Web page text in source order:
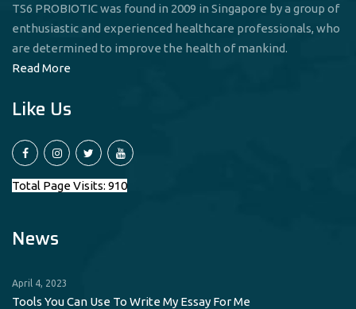
TS6 PROBIOTIC was found in 2009 in Singapore by a group of
enthusiastic and experienced healthcare professionals, who
are determined to improve the health of mankind.
Read More
Like Us
Total Page Visits: 910
News
April 4, 2023
Tools You Can Use To Write My Essay For Me